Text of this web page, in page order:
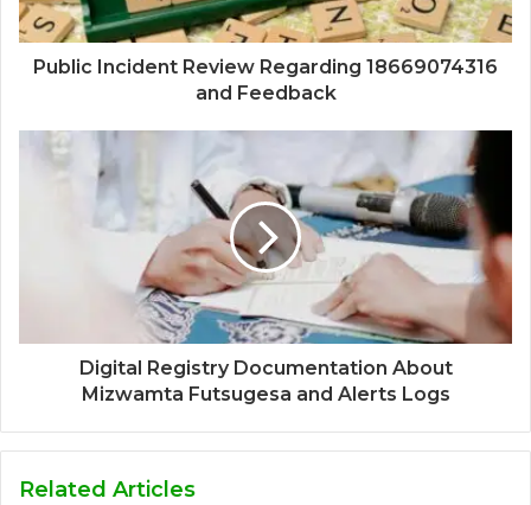
Public Incident Review Regarding 18669074316
and Feedback
Digital Registry Documentation About
Mizwamta Futsugesa and Alerts Logs
Related Articles